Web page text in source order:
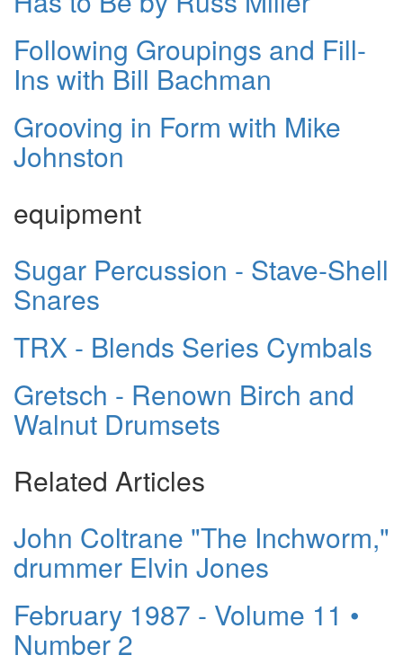
Following Groupings and Fill-
Ins with Bill Bachman
Grooving in Form with Mike
Johnston
equipment
Sugar Percussion - Stave-Shell
Snares
TRX - Blends Series Cymbals
Gretsch - Renown Birch and
Walnut Drumsets
Related Articles
John Coltrane "The Inchworm,"
drummer Elvin Jones
February 1987 - Volume 11 •
Number 2